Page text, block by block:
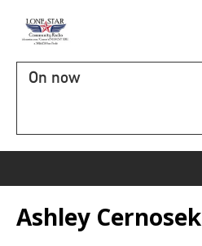
On now
Ashley Cernosek